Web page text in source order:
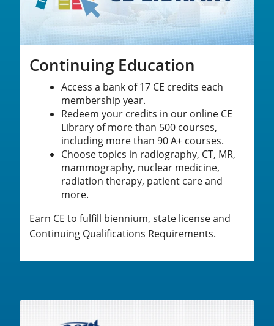
Continuing Education
Access a bank of 17 CE credits each
membership year.
Redeem your credits in our online CE
Library of more than 500 courses,
including more than 90 A+ courses.
Choose topics in radiography, CT, MR,
mammography, nuclear medicine,
radiation therapy, patient care and
more.
Earn CE to fulfill biennium, state license and
Continuing Qualifications Requirements.